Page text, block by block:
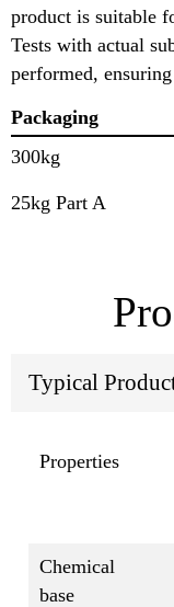
product is suitable
Tests with actual
performed,
Packaging
300kg
25kg Part A
Typical
Properties
Chemical
base